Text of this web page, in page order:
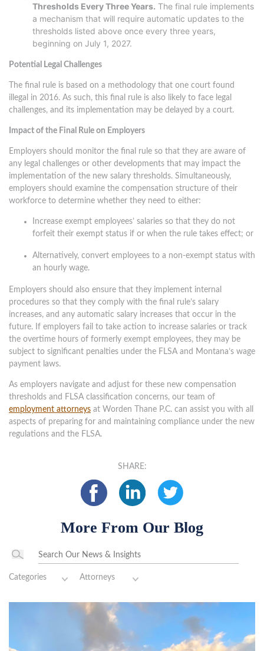
Thresholds Every Three Years. The final rule implements
a mechanism that will require automatic updates to the
thresholds listed above once every three years,
beginning on July 1, 2027.
Potential Legal Challenges
The final rule is based on a methodology that one court found
illegal in 2016. As such, this final rule is also likely to face legal
challenges, and its implementation may be delayed by a court.
Impact of the Final Rule on Employers
Employers should monitor the final rule so that they are aware of
any legal challenges or other developments that may impact the
implementation of the new salary thresholds. Simultaneously,
employers should examine the compensation structure of their
workforce to determine whether they need to either:
Increase exempt employees’ salaries so that they do not
forfeit their exempt status if or when the rule takes effect; or
Alternatively, convert employees to a non-exempt status with
an hourly wage.
Employers should also ensure that they implement internal
procedures so that they comply with the final rule’s salary
increases, and any automatic salary increases that occur in the
future. If employers fail to take action to increase salaries or track
the overtime hours of formerly exempt employees, they may be
subject to significant penalties under the FLSA and Montana’s wage
payment laws.
As employers navigate and adjust for these new compensation
thresholds and FLSA classification concerns, our team of
employment attorneys at Worden Thane P.C. can assist you with all
aspects of preparing for and maintaining compliance under the new
regulations and the FLSA.
SHARE:
More From Our Blog